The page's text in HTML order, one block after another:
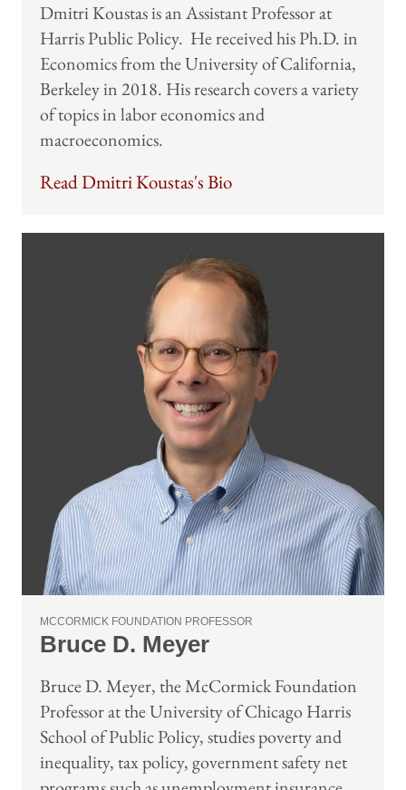
Dmitri Koustas is an Assistant Professor at
Harris Public Policy. He received his Ph.D. in
Economics from the University of California,
Berkeley in 2018. His research covers a variety
of topics in labor economics and
macroeconomics.
Read Dmitri Koustas's Bio
MCCORMICK FOUNDATION PROFESSOR
Bruce D. Meyer
Bruce D. Meyer, the McCormick Foundation
Professor at the University of Chicago Harris
School of Public Policy, studies poverty and
inequality, tax policy, government safety net